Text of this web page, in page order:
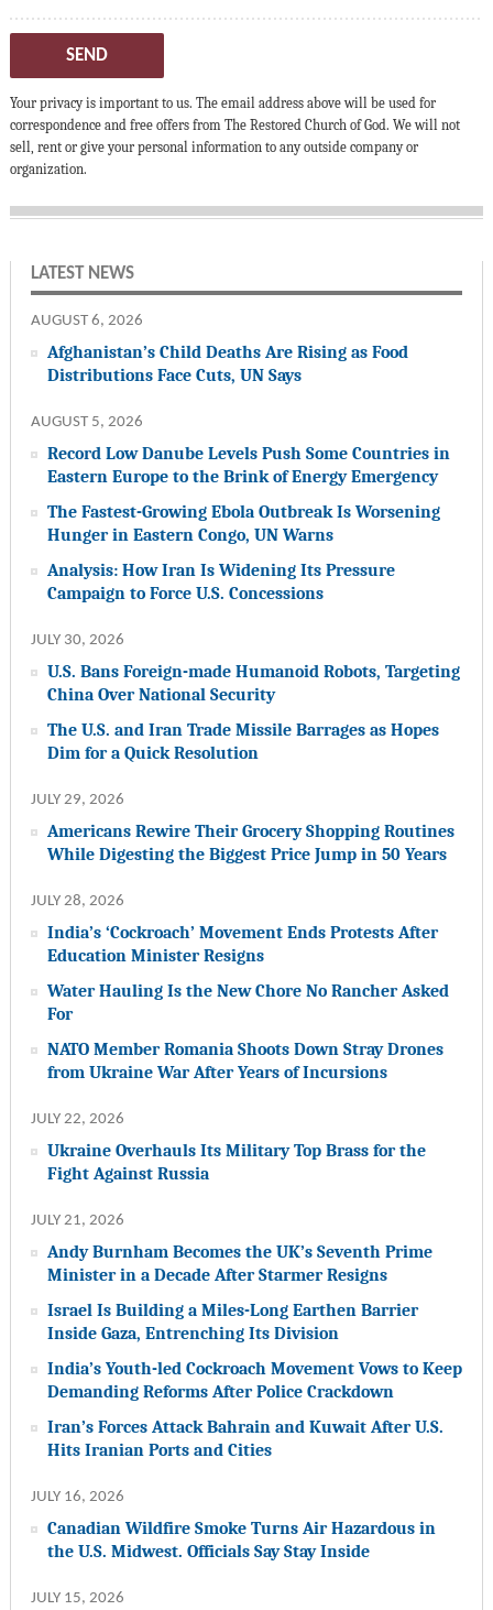
SEND
Your privacy is important to us. The email address above will be used for
correspondence and free offers from The Restored Church of God. We will not
sell, rent or give your personal information to any outside company or
organization.
LATEST NEWS
AUGUST 6, 2026
Afghanistan’s Child Deaths Are Rising as Food
Distributions Face Cuts, UN Says
AUGUST 5, 2026
Record Low Danube Levels Push Some Countries in
Eastern Europe to the Brink of Energy Emergency
The Fastest-Growing Ebola Outbreak Is Worsening
Hunger in Eastern Congo, UN Warns
Analysis: How Iran Is Widening Its Pressure
Campaign to Force U.S. Concessions
JULY 30, 2026
U.S. Bans Foreign-made Humanoid Robots, Targeting
China Over National Security
The U.S. and Iran Trade Missile Barrages as Hopes
Dim for a Quick Resolution
JULY 29, 2026
Americans Rewire Their Grocery Shopping Routines
While Digesting the Biggest Price Jump in 50 Years
JULY 28, 2026
India’s ‘Cockroach’ Movement Ends Protests After
Education Minister Resigns
Water Hauling Is the New Chore No Rancher Asked
For
NATO Member Romania Shoots Down Stray Drones
from Ukraine War After Years of Incursions
JULY 22, 2026
Ukraine Overhauls Its Military Top Brass for the
Fight Against Russia
JULY 21, 2026
Andy Burnham Becomes the UK’s Seventh Prime
Minister in a Decade After Starmer Resigns
Israel Is Building a Miles-Long Earthen Barrier
Inside Gaza, Entrenching Its Division
India’s Youth-led Cockroach Movement Vows to Keep
Demanding Reforms After Police Crackdown
Iran’s Forces Attack Bahrain and Kuwait After U.S.
Hits Iranian Ports and Cities
JULY 16, 2026
Canadian Wildfire Smoke Turns Air Hazardous in
the U.S. Midwest. Officials Say Stay Inside
JULY 15, 2026